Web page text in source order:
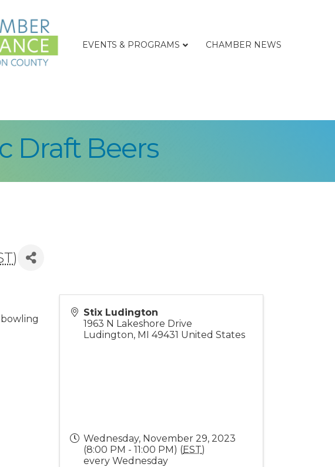
EVENTS & PROGRAMS CHAMBER NEWS
Draft Beers
)
Stix Ludington
1963 N Lakeshore Drive
Ludington, MI 49431 United States
Wednesday, November 29, 2023
(8:00 PM - 11:00 PM) (EST)
every Wednesday